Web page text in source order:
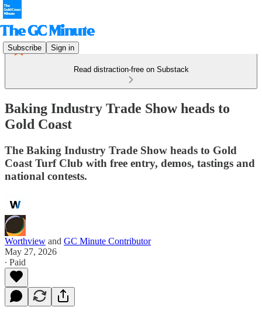
Subscribe Sign in
Read distraction-free on Substack
Baking Industry Trade Show heads to
Gold Coast
The Baking Industry Trade Show heads to Gold
Coast Turf Club with free entry, demos, tastings and
national contests.
Worthview and GC Minute Contributor
May 27, 2026
∙ Paid